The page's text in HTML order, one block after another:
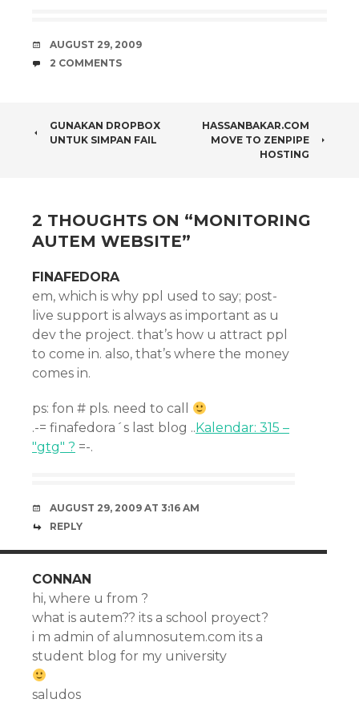
DATE
AUGUST 29, 2009
COMMENTS
2 COMMENTS
POST
GUNAKAN DROPBOX
UNTUK SIMPAN FAIL
HASSANBAKAR.COM
MOVE TO ZENPIPE
HOSTING
2 THOUGHTS ON “MONITORING
AUTEM WEBSITE”
FINAFEDORA
em, which is why ppl used to say; post-
live support is always as important as u
dev the project. that’s how u attract ppl
to come in. also, that’s where the money
comes in.
ps: fon # pls. need to call
.-= finafedora´s last blog ..Kalendar: 315 –
"gtg" ? =-.
AUGUST 29, 2009 AT 3:16 AM
REPLY
CONNAN
hi, where u from ?
what is autem?? its a school proyect?
i m admin of alumnosutem.com its a
student blog for my university
saludos